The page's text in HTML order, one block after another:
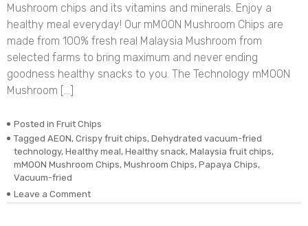
Mushroom chips and its vitamins and minerals. Enjoy a
healthy meal everyday! Our mMOON Mushroom Chips are
made from 100% fresh real Malaysia Mushroom from
selected farms to bring maximum and never ending
goodness healthy snacks to you. The Technology mMOON
Mushroom […]
Posted in Fruit Chips
Tagged AEON, Crispy fruit chips, Dehydrated vacuum-fried
technology, Healthy meal, Healthy snack, Malaysia fruit chips,
mMOON Mushroom Chips, Mushroom Chips, Papaya Chips,
Vacuum-fried
Leave a Comment